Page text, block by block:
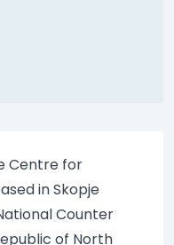
Centre for
in Skopje
Counter
of North